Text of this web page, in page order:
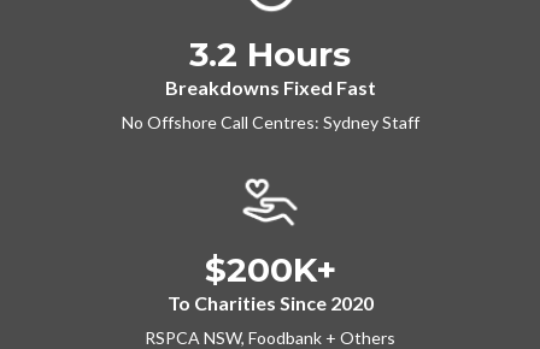
3.2 Hours
Breakdowns Fixed Fast
No Offshore Call Centres: Sydney Staff
$200K+
To Charities Since 2020
RSPCA NSW, Foodbank + Others